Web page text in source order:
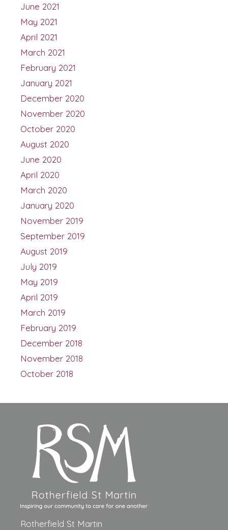
June 2021
May 2021
April 2021
March 2021
February 2021
January 2021
December 2020
November 2020
October 2020
August 2020
June 2020
April 2020
March 2020
January 2020
November 2019
September 2019
August 2019
July 2019
May 2019
April 2019
March 2019
February 2019
December 2018
November 2018
October 2018
Rotherfield St Martin